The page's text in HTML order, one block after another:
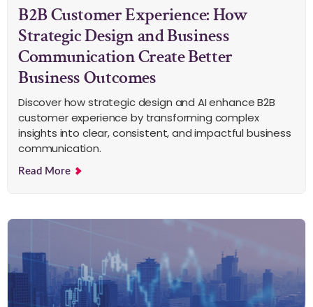
B2B Customer Experience: How
Strategic Design and Business
Communication Create Better
Business Outcomes
Discover how strategic design and AI enhance B2B
customer experience by transforming complex
insights into clear, consistent, and impactful business
communication.
Read More